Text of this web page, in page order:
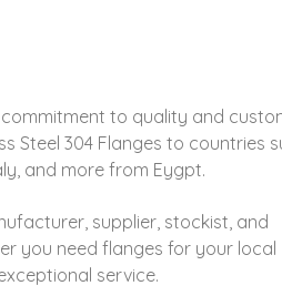
to quality and
Steel 304 Flanges to countries
and more from Eygpt.
supplier, stockist, and
you need flanges for your local
service.